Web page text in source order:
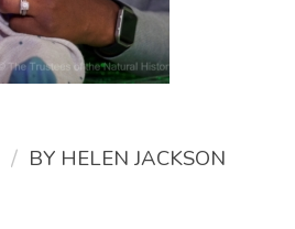
/ BY HELEN JACKSON